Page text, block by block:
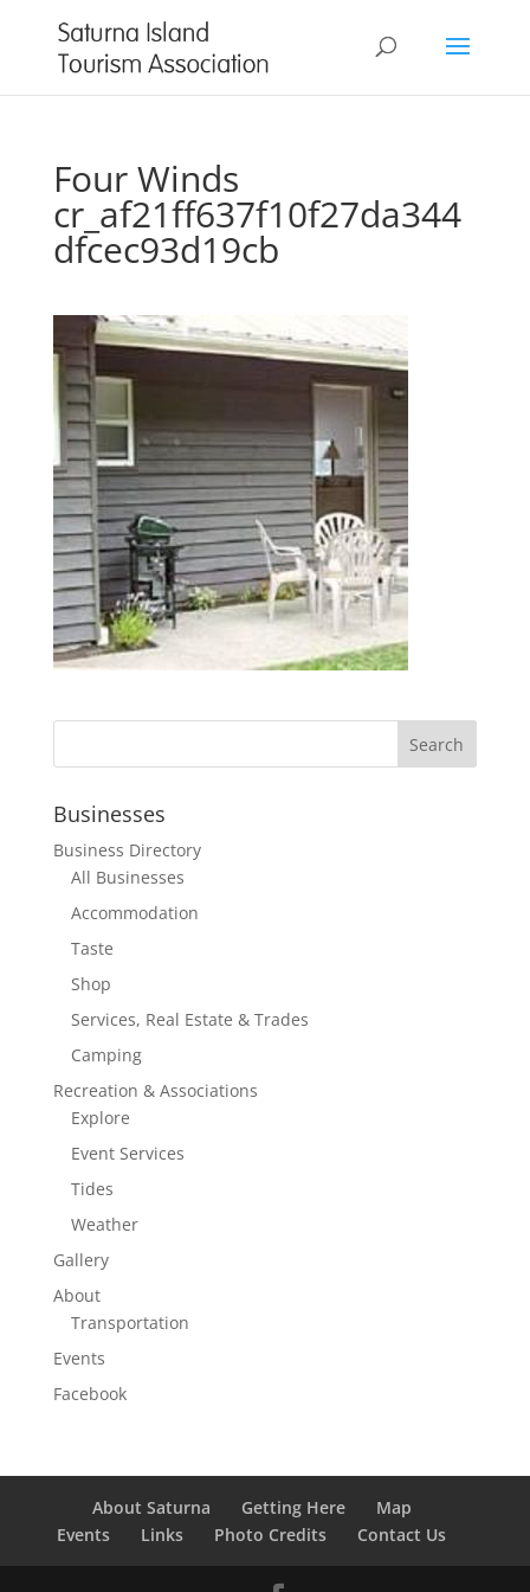
Four Winds
cr_af21ff637f10f27da344
dfcec93d19cb
Businesses
Business Directory
All Businesses
Accommodation
Taste
Shop
Services, Real Estate & Trades
Camping
Recreation & Associations
Explore
Event Services
Tides
Weather
Gallery
About
Transportation
Events
Facebook
About Saturna Getting Here
Map
Events
Links Photo Credits Contact Us